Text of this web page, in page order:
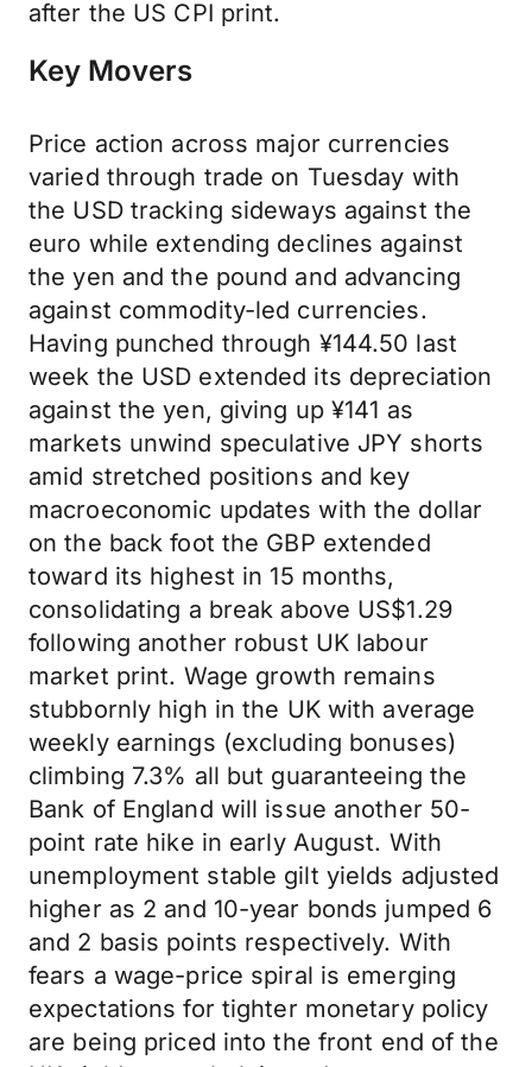
after the US CPI print.
Key Movers
Price action across major currencies
varied through trade on Tuesday with
the USD tracking sideways against the
euro while extending declines against
the yen and the pound and advancing
against commodity-led currencies.
Having punched through ¥144.50 last
week the USD extended its depreciation
against the yen, giving up ¥141 as
markets unwind speculative JPY shorts
amid stretched positions and key
macroeconomic updates with the dollar
on the back foot the GBP extended
toward its highest in 15 months,
consolidating a break above US$1.29
following another robust UK labour
market print. Wage growth remains
stubbornly high in the UK with average
weekly earnings (excluding bonuses)
climbing 7.3% all but guaranteeing the
Bank of England will issue another 50-
point rate hike in early August. With
unemployment stable gilt yields adjusted
higher as 2 and 10-year bonds jumped 6
and 2 basis points respectively. With
fears a wage-price spiral is emerging
expectations for tighter monetary policy
are being priced into the front end of the